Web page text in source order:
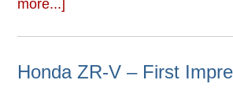
more...]
Honda ZR-V – First